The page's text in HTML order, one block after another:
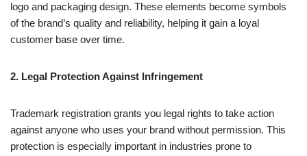
logo and packaging design. These elements become symbols
of the brand’s quality and reliability, helping it gain a loyal
customer base over time.
2. Legal Protection Against Infringement
Trademark registration grants you legal rights to take action
against anyone who uses your brand without permission. This
protection is especially important in industries prone to